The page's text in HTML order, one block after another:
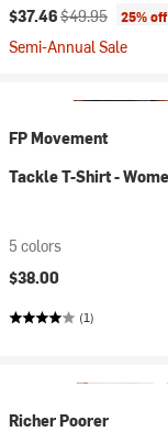
Current price:
$37.46Original price:
$49.95 25% off
Semi-Annual Sale
FP Movement
Tackle T-Shirt -
5 colors
$38.00
(1)
Richer Poorer